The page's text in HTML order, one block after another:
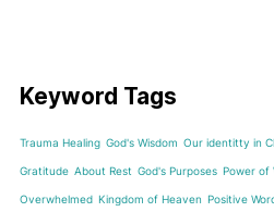
Keyword Tags
Trauma Healing God's Wisdom Our identitty in
Gratitude About Rest God's Purposes Power of
Overwhelmed Kingdom of Heaven Positive